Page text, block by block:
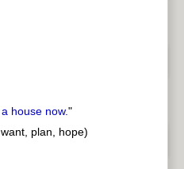
a house now."
plan, hope)